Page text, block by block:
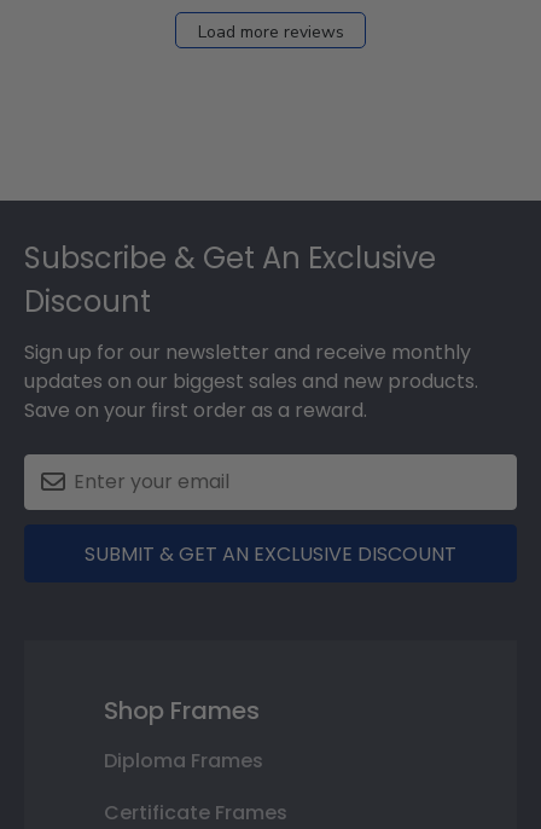
Load more reviews
Subscribe & Get An Exclusive
Discount
Sign up for our newsletter and receive monthly
updates on our biggest sales and new products.
Save on your first order as a reward.
SUBMIT & GET AN EXCLUSIVE DISCOUNT
Shop Frames
Diploma Frames
Certificate Frames